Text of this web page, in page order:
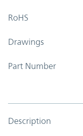
RoHS
Drawings
Part Number
Description